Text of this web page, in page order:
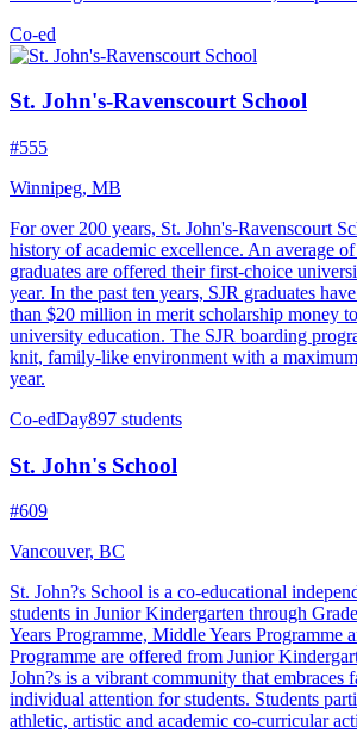
Co-ed
St. John's-Ravenscourt School
#555
Winnipeg, MB
For over 200 years, St. John's-Ravenscourt
history of academic excellence. An average
graduates are offered their first-choice
year. In the past ten years, SJR graduates
than $20 million in merit scholarship money
university education. The SJR boarding
knit, family-like environment with a
year.
Co-edDay897 students
St. John's School
#609
Vancouver, BC
St. John?s School is a co-educational
students in Junior Kindergarten through
Years Programme, Middle Years Programme
Programme are offered from Junior
John?s is a vibrant community that embraces
individual attention for students. Students
athletic, artistic and academic co-curricular